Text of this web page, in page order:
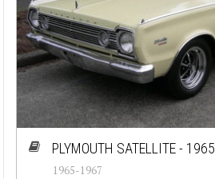
PLYMOUTH SATELLITE - 1965
1965-1967